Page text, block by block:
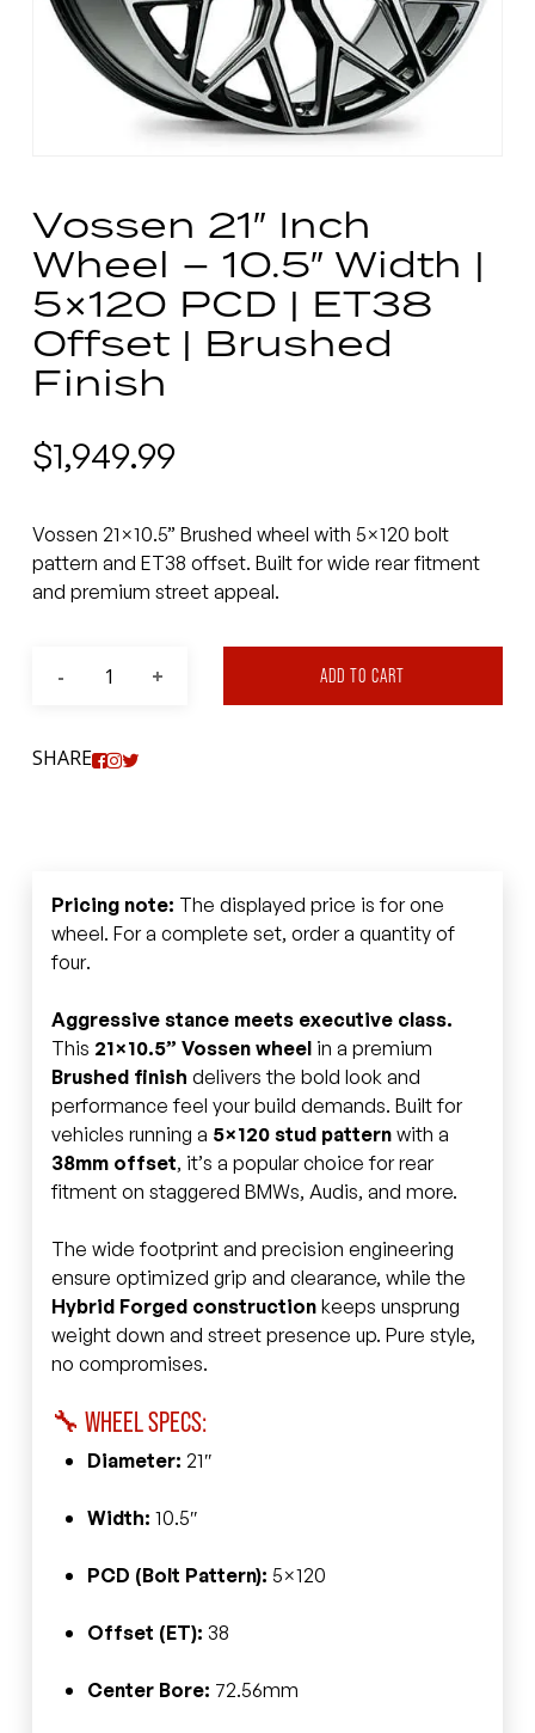
Vossen 21″ Inch
Wheel – 10.5″ Width |
5×120 PCD | ET38
Offset | Brushed
Finish
$1,949.99
Vossen 21×10.5” Brushed wheel with 5×120 bolt
pattern and ET38 offset. Built for wide rear fitment
and premium street appeal.
ADD TO CART
SHARE
Pricing note: The displayed price is for one
wheel. For a complete set, order a quantity of
four.
Aggressive stance meets executive class.
This 21×10.5” Vossen wheelin a premium
Brushed finish delivers the bold look and
performance feel your build demands. Built for
vehicles running a 5×120 stud patternwith a
38mm offset, it’s a popular choice for rear
fitment on staggered BMWs, Audis, and more.
The wide footprint and precision engineering
ensure optimized grip and clearance, while the
Hybrid Forged constructionkeeps unsprung
weight down and street presence up. Pure style,
no compromises.
🔧 WHEEL SPECS:
Diameter: 21″
Width: 10.5″
PCD (Bolt Pattern): 5×120
Offset (ET): 38
Center Bore: 72.56mm